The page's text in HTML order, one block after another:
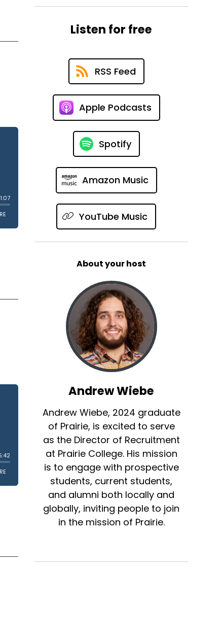
Listen for free
RSS Feed
Apple Podcasts
Spotify
Amazon Music
YouTube Music
About your host
Andrew Wiebe
Andrew Wiebe, 2024 graduate
of Prairie, is excited to serve
as the Director of Recruitment
at Prairie College. His mission
is to engage with prospective
students, current students,
and alumni both locally and
globally, inviting people to join
in the mission of Prairie.